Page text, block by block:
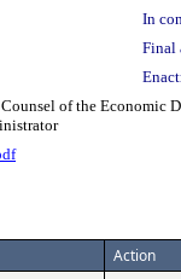
In
Final
of the Economic
Action